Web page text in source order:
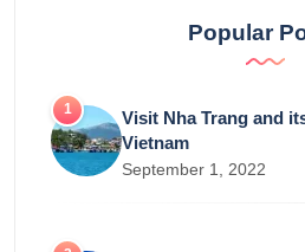
Popular
Visit Nha Trang and
Vietnam
September 1, 2022